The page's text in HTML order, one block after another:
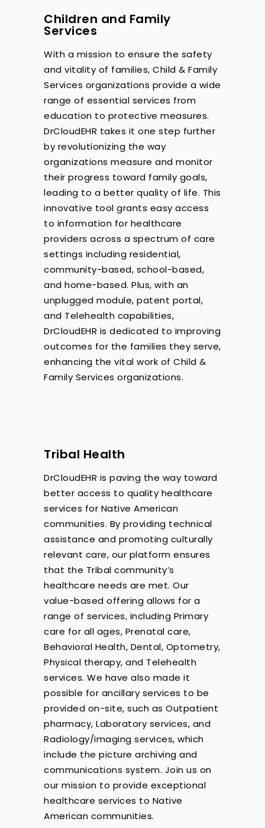
Children and Family
Services
With a mission to ensure the safety
and vitality of families, Child & Family
Services organizations provide a wide
range of essential services from
education to protective measures.
DrCloudEHR takes it one step further
by revolutionizing the way
organizations measure and monitor
their progress toward family goals,
leading to a better quality of life. This
innovative tool grants easy access
to information for healthcare
providers across a spectrum of care
settings including residential,
community-based, school-based,
and home-based. Plus, with an
unplugged module, patent portal,
and Telehealth capabilities,
DrCloudEHR is dedicated to improving
outcomes for the families they serve,
enhancing the vital work of Child &
Family Services organizations.
Tribal Health
DrCloudEHR is paving the way toward
better access to quality healthcare
services for Native American
communities. By providing technical
assistance and promoting culturally
relevant care, our platform ensures
that the Tribal community’s
healthcare needs are met. Our
value-based offering allows for a
range of services, including Primary
care for all ages, Prenatal care,
Behavioral Health, Dental, Optometry,
Physical therapy, and Telehealth
services. We have also made it
possible for ancillary services to be
provided on-site, such as Outpatient
pharmacy, Laboratory services, and
Radiology/imaging services, which
include the picture archiving and
communications system. Join us on
our mission to provide exceptional
healthcare services to Native
American communities.